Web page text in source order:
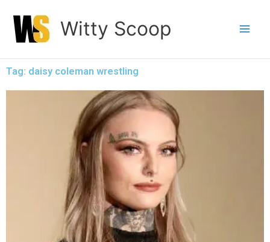
content
Witty Scoop
Tag: daisy coleman wrestling